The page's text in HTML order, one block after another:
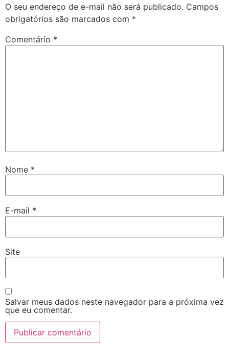
O seu endereço de e-mail não será publicado. Campos
obrigatórios são marcados com *
Comentário *
Nome *
E-mail *
Site
Salvar meus dados neste navegador para a próxima vez
que eu comentar.